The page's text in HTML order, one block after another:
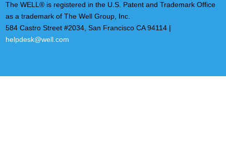
The WELL® is registered in the U.S. Patent and Trademark Office
as a trademark of The Well Group, Inc.
584 Castro Street #2034, San Francisco CA 94114 |
helpdesk@well.com